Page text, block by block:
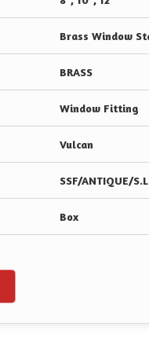
Brass Window
BRASS
Window Fitting
Vulcan
SSF/ANTIQUE/
Box